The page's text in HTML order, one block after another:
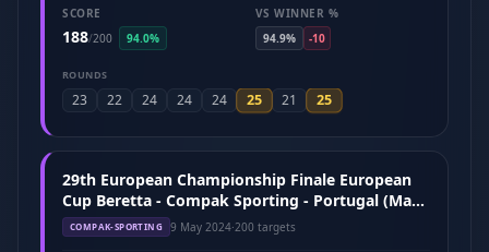
SCORE
188/200 94.0%
VS WINNER %
94.9%
-10
ROUNDS
23 22 24 24 24 25 21 25
29th European Championship Finale European
Cup Beretta - Compak Sporting - Portugal (May
2024)
COMPAK-SPORTING 9 May 2024·200 targets